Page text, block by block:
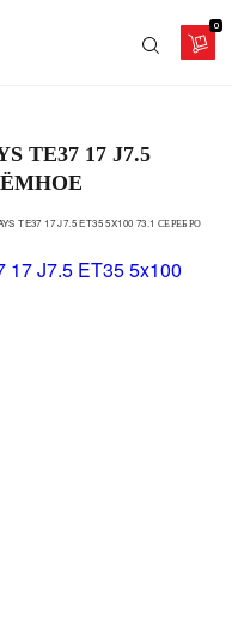
0
TE37 17 J7.5
TE37 17 J7.5 ET35 5X100 73.1 СЕРЕБРО